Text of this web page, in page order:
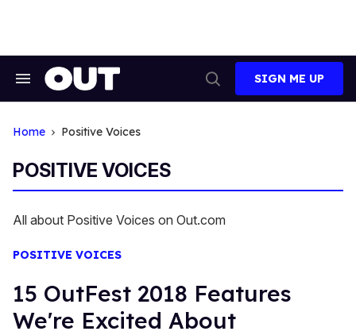
Search
Search
SIGN ME UP
Home Positive Voices
POSITIVE VOICES
All about Positive Voices on Out.com
POSITIVE VOICES
15 OutFest 2018 Features
We're Excited About